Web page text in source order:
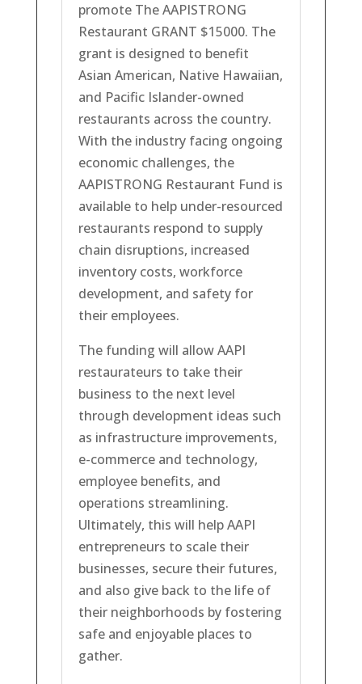
promote The AAPISTRONG
Restaurant GRANT $15000. The
grant is designed to benefit
Asian American, Native Hawaiian,
and Pacific Islander-owned
restaurants across the country.
With the industry facing ongoing
economic challenges, the
AAPISTRONG Restaurant Fund is
available to help under-resourced
restaurants respond to supply
chain disruptions, increased
inventory costs, workforce
development, and safety for
their employees.
The funding will allow AAPI
restaurateurs to take their
business to the next level
through development ideas such
as infrastructure improvements,
e-commerce and technology,
employee benefits, and
operations streamlining.
Ultimately, this will help AAPI
entrepreneurs to scale their
businesses, secure their futures,
and also give back to the life of
their neighborhoods by fostering
safe and enjoyable places to
gather.